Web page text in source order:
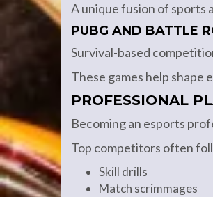
A unique fusion of sports
PUBG AND BATTLE
Survival-based
These games help shape
PROFESSIONAL
Becoming an esports
Top competitors often
Skill drills
Match scrimmages